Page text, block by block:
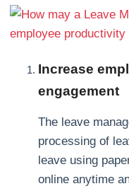
Increase
engagement
The leave
processing of
leave using
online anytime